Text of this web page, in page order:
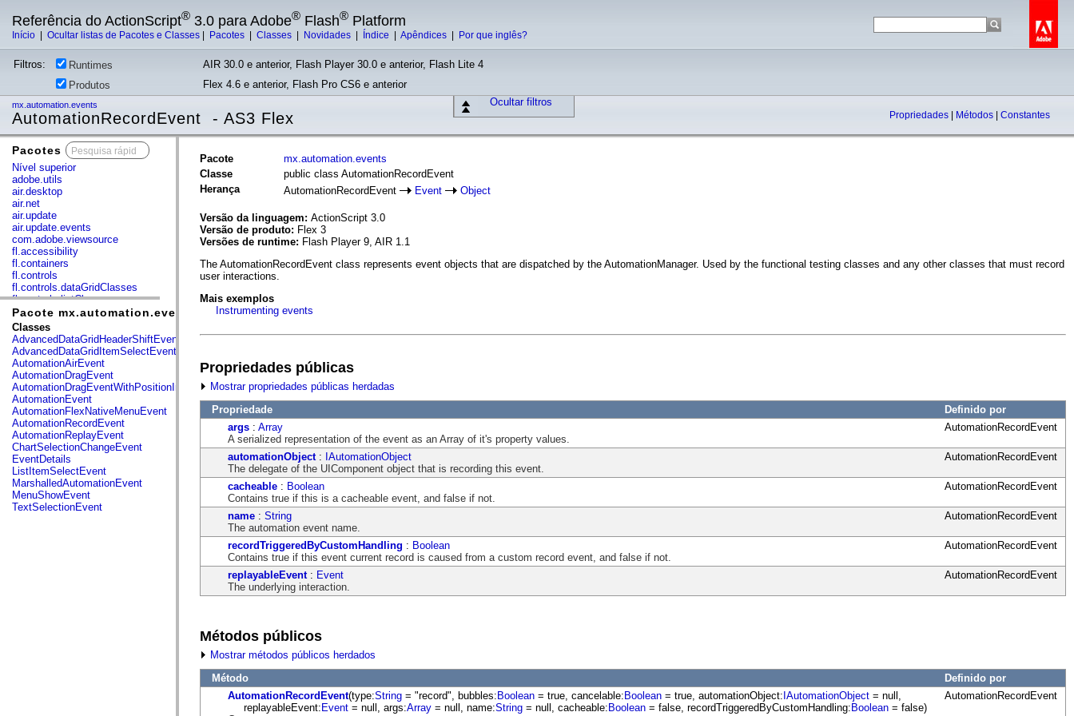
Referência do ActionScript® 3.0 para Adobe® Flash® Platform
Início Ocultar listas de Pacotes e Classes Pacotes Classes Novidades Índice Apêndices Por que inglês?
Filtros: Runtimes
AIR 30.0 e anterior, Flash Player 30.0 e anterior, Flash Lite 4
Produtos
Flex 4.6 e anterior, Flash Pro CS6 e anterior
Ocultar filtros
mx.automation.events
AutomationRecordEvent - AS3 Flex Propriedades Métodos Constantes
Pacotes
Nível superior
adobe.utils
air.desktop
air.net
air.update
air.update.events
com.adobe.viewsource
fl.accessibility
fl.containers
fl.controls
fl.controls.dataGridClasses
fl.controls.listClasses
fl.controls.progressBarClasses
fl.core
fl.data
fl.display
fl.events
fl.ik
fl.lang
fl.livepreview
fl.managers
fl.motion
fl.motion.easing
fl.rsl
fl.text
fl.transitions
fl.transitions.easing
fl.video
flash.accessibility
Pacote mx.automation.events
Classes
AdvancedDataGridHeaderShiftEvent
AdvancedDataGridItemSelectEvent
AutomationAirEvent
AutomationDragEvent
AutomationDragEventWithPositionInfo
AutomationEvent
AutomationFlexNativeMenuEvent
AutomationRecordEvent
AutomationReplayEvent
ChartSelectionChangeEvent
EventDetails
ListItemSelectEvent
MarshalledAutomationEvent
MenuShowEvent
TextSelectionEvent
Pacote
mx.automation.events
Classe
public class AutomationRecordEvent
Herança
AutomationRecordEvent Event Object
Versão da linguagem: ActionScript 3.0
Versão de produto: Flex 3
Versões de runtime: Flash Player 9, AIR 1.1
The AutomationRecordEvent class represents event objects that are dispatched by the AutomationManager. Used by the functional testing classes and any other classes that must record
user interactions.
Mais exemplos
Instrumenting events
Propriedades públicas
Mostrar propriedades públicas herdadas
Propriedade
Definido por
args : Array
A serialized representation of the event as an Array of it's property values.
AutomationRecordEvent
automationObject : IAutomationObject
The delegate of the UIComponent object that is recording this event.
AutomationRecordEvent
cacheable : Boolean
Contains true if this is a cacheable event, and false if not.
AutomationRecordEvent
name : String
The automation event name.
AutomationRecordEvent
recordTriggeredByCustomHandling : Boolean
Contains true if this event current record is caused from a custom record event, and false if not.
AutomationRecordEvent
replayableEvent : Event
The underlying interaction.
AutomationRecordEvent
Métodos públicos
Mostrar métodos públicos herdados
Método
Definido por
AutomationRecordEvent(type:String = "record", bubbles:Boolean = true, cancelable:Boolean = true, automationObject:IAutomationObject = null,
replayableEvent:Event = null, args:Array = null, name:String = null, cacheable:Boolean = false, recordTriggeredByCustomHandling:Boolean = false)
AutomationRecordEvent